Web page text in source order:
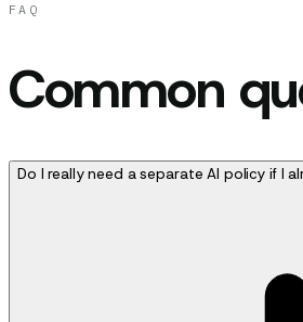
FAQ
Common
Do I really need a separate AI policy if I